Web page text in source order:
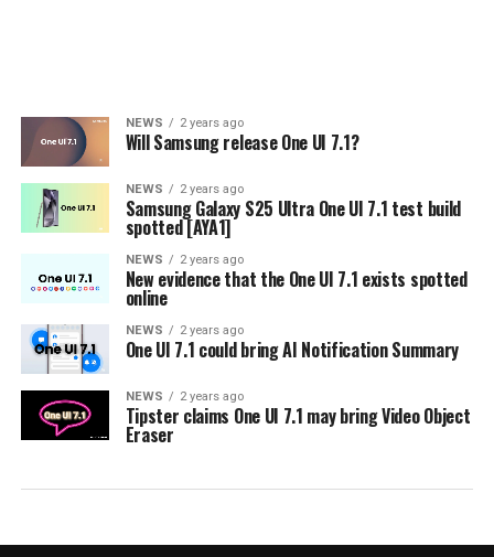
NEWS 2 years ago
Will Samsung release One UI 7.1?
NEWS 2 years ago
Samsung Galaxy S25 Ultra One UI 7.1 test build
spotted [AYA1]
NEWS 2 years ago
New evidence that the One UI 7.1 exists spotted
online
NEWS 2 years ago
One UI 7.1 could bring AI Notification Summary
NEWS 2 years ago
Tipster claims One UI 7.1 may bring Video Object
Eraser